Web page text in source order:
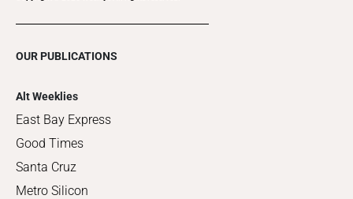
OUR PUBLICATIONS
Alt Weeklies
East Bay Express
Good Times
Santa Cruz
Metro Silicon